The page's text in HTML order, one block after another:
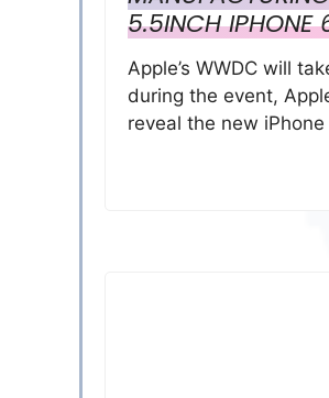
5.5INCH IPHONE
Apple’s WWDC will
during the event,
reveal the new